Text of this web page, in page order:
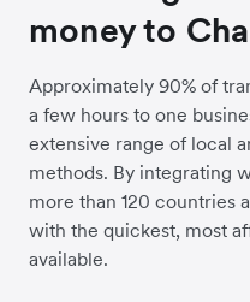
money to
Approximately 90% of
a few hours to one
extensive range of local
methods. By integrating
more than 120 countries
with the quickest, most
available.